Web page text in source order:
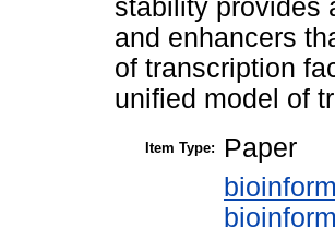
stability provides
and enhancers
of transcription
unified model of
Item Type: Paper